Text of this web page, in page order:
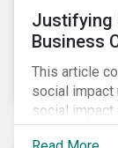
Justifying
Business
This article
social impact
social impact